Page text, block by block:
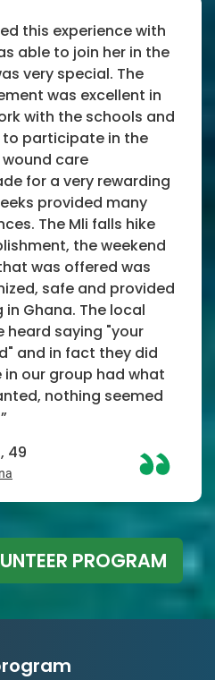
this experience with
able to join her in the
very special. The
was excellent in
with the schools and
participate in the
care
for a very rewarding
provided many
The Mli falls hike
the weekend
was offered was
safe and provided
Ghana. The local
saying "your
and in fact they did
in our group had what
nothing seemed
49
PROGRAM